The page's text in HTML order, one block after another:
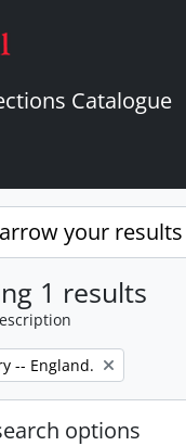
Catalogue
your results
1 results
-- England.
options